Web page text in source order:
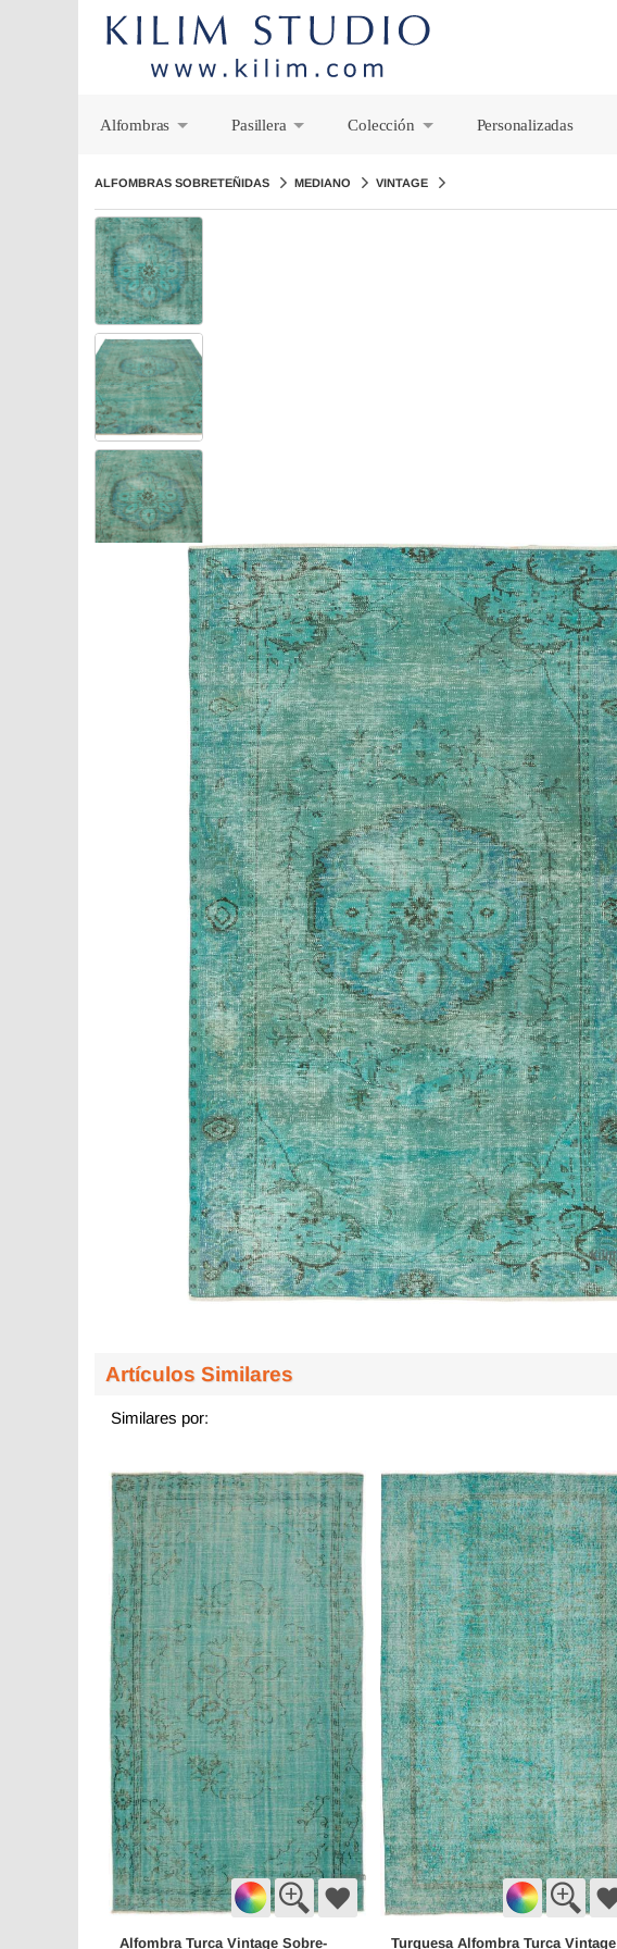
Alfombras
Pasillera
Colección
Personalizadas
ALFOMBRAS SOBRETEÑIDAS MEDIANO VINTAGE
Artículos Similares
Similares por:
Alfombra Turca Vintage Sobre- Turquesa Alfombra Turca Vintage